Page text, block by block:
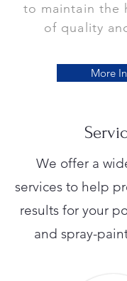
to maintain the
of quality
More
We offer a
services to help
results for your
and spray-